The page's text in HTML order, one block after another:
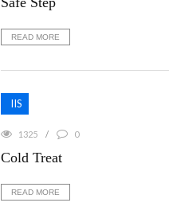
READ MORE
IIS
1325 0
Cold Treat
READ MORE